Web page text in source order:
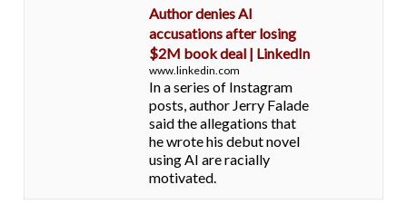
Author denies AI
accusations after losing
$2M book deal | LinkedIn
www.linkedin.com
In a series of Instagram
posts, author Jerry Falade
said the allegations that
he wrote his debut novel
using AI are racially
motivated.